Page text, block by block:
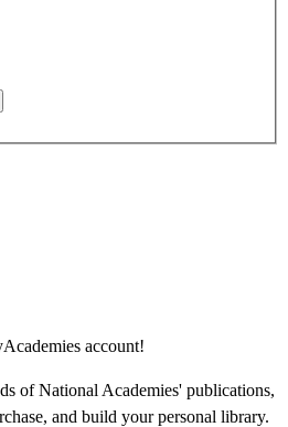
account!
of National Academies' publications,
and build your personal library.